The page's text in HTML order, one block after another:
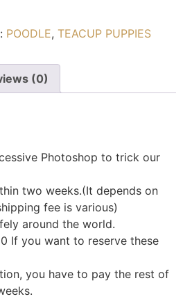
POODLE, TEACUP PUPPIES
(0)
Photoshop to trick our
two weeks.(It depends on
fee is various)
around the world.
If you want to reserve these
you have to pay the rest of